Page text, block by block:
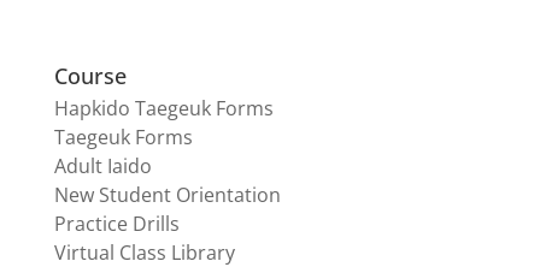
Course
Hapkido Taegeuk Forms
Taegeuk Forms
Adult Iaido
New Student Orientation
Practice Drills
Virtual Class Library